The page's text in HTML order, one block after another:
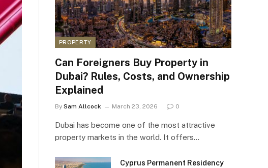
PROPERTY
Can Foreigners Buy Property in
Dubai? Rules, Costs, and Ownership
Explained
By Sam Allcock March 23, 2026 0
Dubai has become one of the most attractive
property markets in the world. It offers…
Cyprus Permanent Residency